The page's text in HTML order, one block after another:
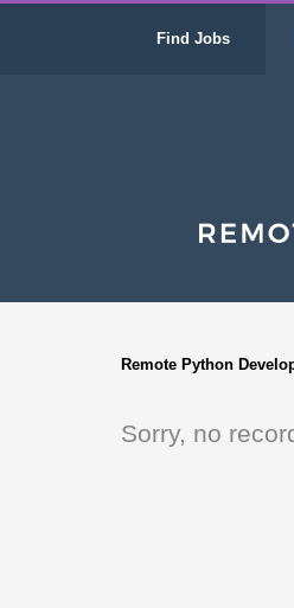
Find Jobs
Remote Python
Sorry, no